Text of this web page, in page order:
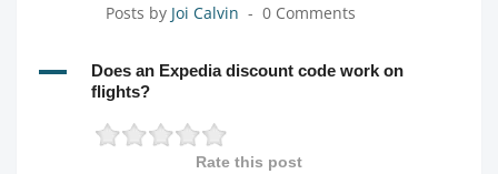
Posts by Joi Calvin 0 Comments
A
Does an Expedia discount code work on
flights?
Rate this post